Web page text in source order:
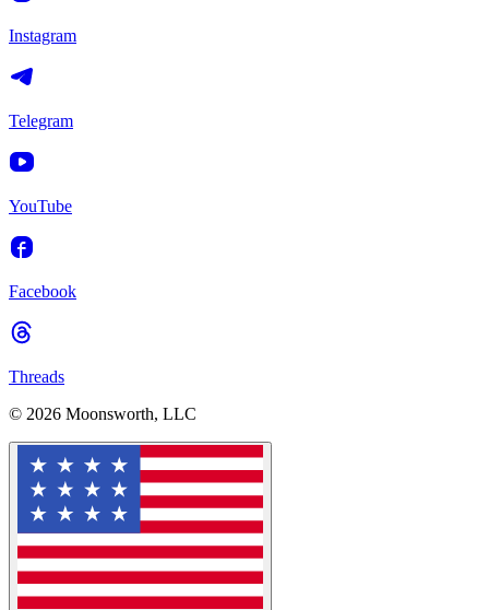
Instagram
Telegram
YouTube
Facebook
Threads
© 2026 Moonsworth, LLC